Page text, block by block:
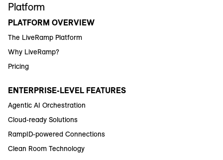
Platform
PLATFORM OVERVIEW
The LiveRamp Platform
Why LiveRamp?
Pricing
ENTERPRISE-LEVEL FEATURES
Agentic AI Orchestration
Cloud-ready Solutions
RampID-powered Connections
Clean Room Technology